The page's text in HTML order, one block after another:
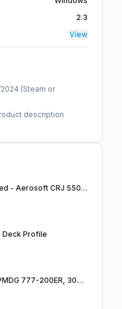
2.3
View
(Steam or
description
AeroLens Pro Enhanced - Aerosoft CRJ 550-1000 - Stream Deck Profile
Deck Profile
Stream Deck Series: PMDG 777-200ER, 300ER & 777F